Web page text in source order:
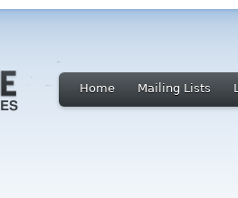
Home Mailing Lists